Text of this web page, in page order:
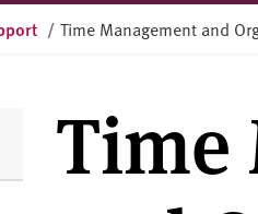
/ Time Management and
Time